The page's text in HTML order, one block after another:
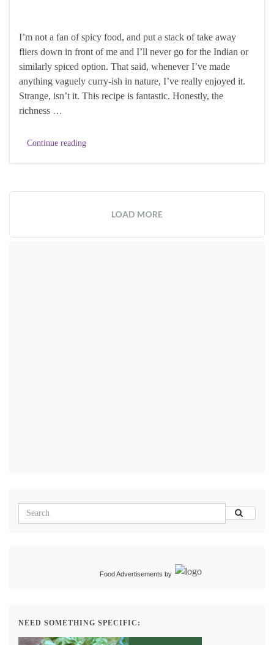
I’m not a fan of spicy food, and put a stack of take away
fliers down in front of me and I’ll never go for the Indian or
similarly spiced option. That said, whenever I’ve made
anything vaguely curry-ish in nature, I’ve really enjoyed it.
Strange, isn’t it. This recipe is fantastic. Honestly, the
richness …
Continue reading
LOAD MORE
Food Advertisements by
NEED SOMETHING SPECIFIC: